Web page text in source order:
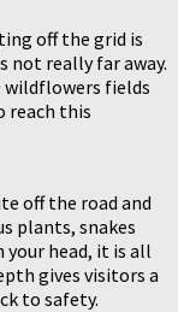
off the grid is
not really far away.
wildflowers fields
reach this
off the road and
plants, snakes
head, it is all
gives visitors a
to safety.